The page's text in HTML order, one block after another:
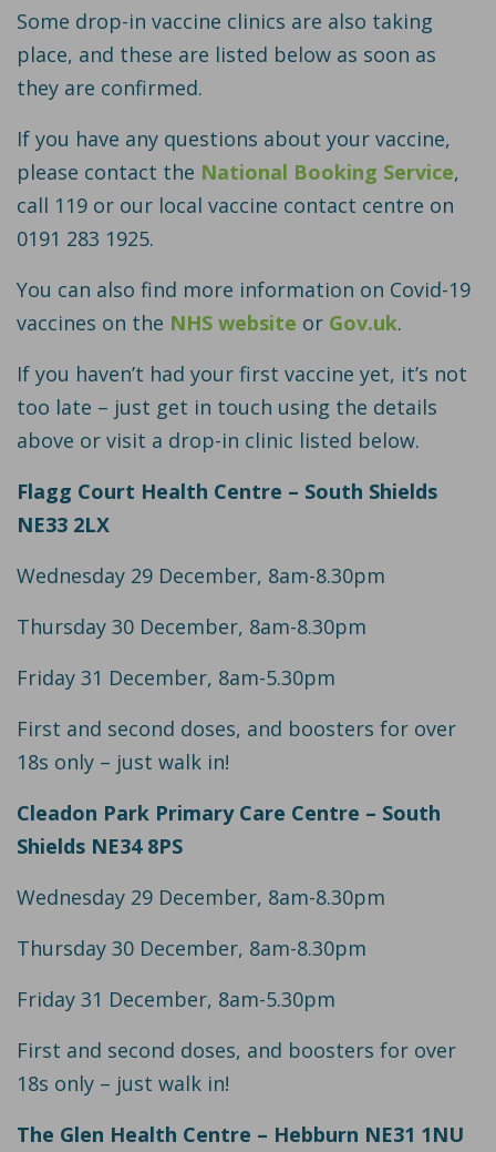
Some drop-in vaccine clinics are also taking
place, and these are listed below as soon as
they are confirmed.
If you have any questions about your vaccine,
please contact the National Booking Service,
call 119 or our local vaccine contact centre on
0191 283 1925.
You can also find more information on Covid-19
vaccines on the NHS website or Gov.uk.
If you haven’t had your first vaccine yet, it’s not
too late – just get in touch using the details
above or visit a drop-in clinic listed below.
Flagg Court Health Centre – South Shields
NE33 2LX
Wednesday 29 December, 8am-8.30pm
Thursday 30 December, 8am-8.30pm
Friday 31 December, 8am-5.30pm
First and second doses, and boosters for over
18s only – just walk in!
Cleadon Park Primary Care Centre – South
Shields NE34 8PS
Wednesday 29 December, 8am-8.30pm
Thursday 30 December, 8am-8.30pm
Friday 31 December, 8am-5.30pm
First and second doses, and boosters for over
18s only – just walk in!
The Glen Health Centre – Hebburn NE31 1NU